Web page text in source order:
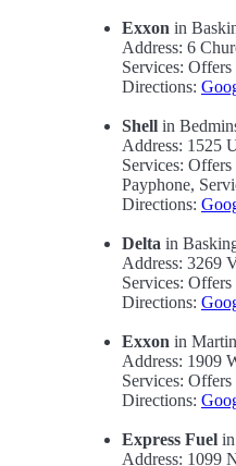
Exxon in
Address: 6
Services:
Directions:
Shell in
Address: 1525
Services:
Payphone,
Directions:
Delta in
Address: 3269
Services:
Directions:
Exxon in
Address: 1909
Services:
Directions:
Express Fuel
Address: 1099